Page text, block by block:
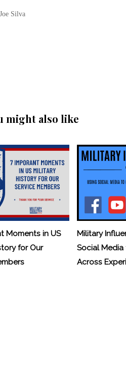
Silva
might also like
Moments in US
for Our
Military
Social
Across